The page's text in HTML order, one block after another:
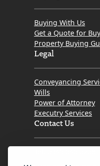
Buying With Us
Get a Quote for
Property Buying
Legal
Conveyancing
Wills
Power of Attorney
Executry Services
Contact Us